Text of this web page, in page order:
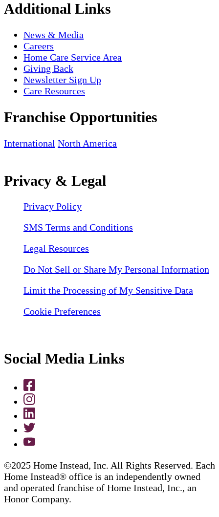
Additional Links
News & Media
Careers
Home Care Service Area
Giving Back
Newsletter Sign Up
Care Resources
Franchise Opportunities
International North America
Privacy & Legal
Privacy Policy
SMS Terms and Conditions
Legal Resources
Do Not Sell or Share My Personal Information
Limit the Processing of My Sensitive Data
Cookie Preferences
Social Media Links
©2025 Home Instead, Inc. All Rights Reserved. Each
Home Instead® office is an independently owned
and operated franchise of Home Instead, Inc., an
Honor Company.